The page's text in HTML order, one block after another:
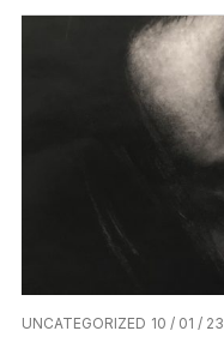
UNCATEGORIZED 10 / 01 / 23